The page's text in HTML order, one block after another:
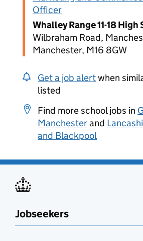
Officer
Whalley Range 11-18
Wilbraham Road,
Manchester, M16 8GW
Get a job alertwhen
listed
Find more school jobs in
Manchesterand
and Blackpool
Jobseekers